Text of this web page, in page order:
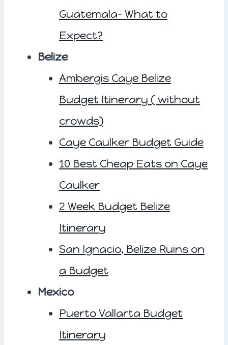
Guatemala- What to
Expect?
Belize
Ambergis Caye Belize
Budget Itinerary ( without
crowds)
Caye Caulker Budget Guide
10 Best Cheap Eats on Caye
Caulker
2 Week Budget Belize
Itinerary
San Ignacio, Belize Ruins on
a Budget
Mexico
Puerto Vallarta Budget
Itinerary